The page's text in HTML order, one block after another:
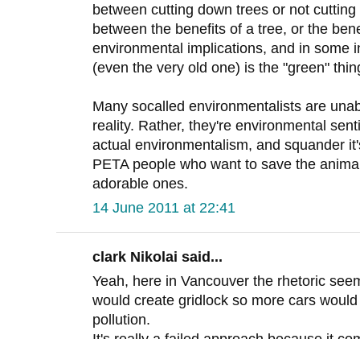
between cutting down trees or not
between the benefits of a tree, or the
environmental implications, and in some
(even the very old one) is the "green"
Many socalled environmentalists are
reality. Rather, they're environmental
actual environmentalism, and squander
PETA people who want to save the
adorable ones.
14 June 2011 at 22:41
clark Nikolai said...
Yeah, here in Vancouver the rhetoric
would create gridlock so more cars
pollution.